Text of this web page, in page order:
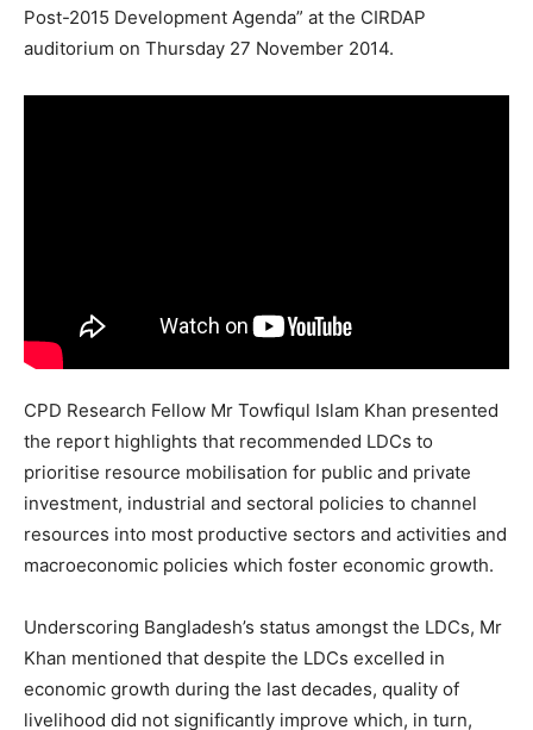
Post-2015 Development Agenda” at the CIRDAP
auditorium on Thursday 27 November 2014.
CPD Research Fellow Mr Towfiqul Islam Khan presented
the report highlights that recommended LDCs to
prioritise resource mobilisation for public and private
investment, industrial and sectoral policies to channel
resources into most productive sectors and activities and
macroeconomic policies which foster economic growth.
Underscoring Bangladesh’s status amongst the LDCs, Mr
Khan mentioned that despite the LDCs excelled in
economic growth during the last decades, quality of
livelihood did not significantly improve which, in turn,